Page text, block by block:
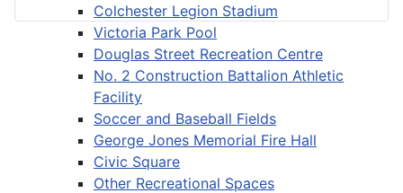
Colchester Legion Stadium
Victoria Park Pool
Douglas Street Recreation Centre
No. 2 Construction Battalion Athletic
Facility
Soccer and Baseball Fields
George Jones Memorial Fire Hall
Civic Square
Other Recreational Spaces